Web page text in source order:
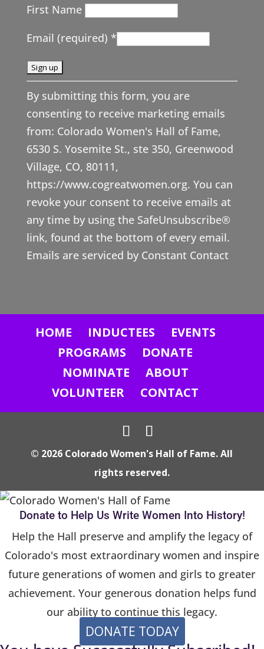
First Name
Email (required) *
C
o
n
s
t
a
n
t
C
o
n
c
e
s
e
e
a
v
e
By submitting this form, you are
consenting to receive marketing emails
from: Colorado Women's Hall of Fame,
6530 S. Yosemite St., ste 350, Greenwood
Village, CO, 80111,
https://www.cogreatwomen.org. You can
revoke your consent to receive emails at
any time by using the SafeUnsubscribe®
link, found at the bottom of every email.
Emails are serviced by Constant Contact
HOME INDUCTEES
EVENTS
PROGRAMS
DONATE
NOMINATE
ABOUT
VOLUNTEER
CONTACT
© 2026 Colorado Women's Hall of Fame. All
rights reserved.
Donate to Help Us Write Women Into History!
Help the Hall preserve and amplify the legacy of
Colorado's most extraordinary women and inspire
future generations of women and girls to greater
achievement. Your generous donation helps fund
our ability to continue this legacy.
DONATE TODAY